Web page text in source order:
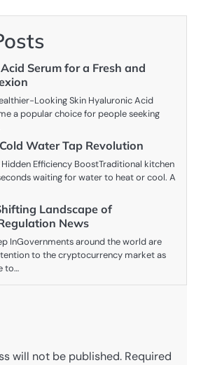
Serum for a Fresh and
Looking Skin Hyaluronic Acid
a popular choice for people seeking
Water Tap Revolution
Hidden Efficiency BoostTraditional kitchen
waiting for water to heat or cool. A
Landscape of
News
InGovernments around the world are
to the cryptocurrency market as
to…
will not be published. Required